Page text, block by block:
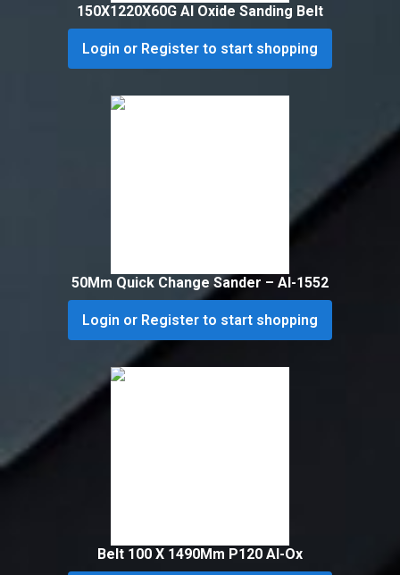
150X1220X60G Al Oxide Sanding Belt
Login or Register to start shopping
50Mm Quick Change Sander – Al-1552
Login or Register to start shopping
Belt 100 X 1490Mm P120 Al-Ox